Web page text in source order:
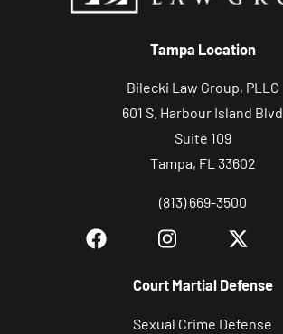
Tampa Location
Bilecki Law Group, PLLC
601 S. Harbour Island Blvd
Suite 109
Tampa, FL 33602
(813) 669-3500
Court Martial Defense
Sexual Crime Defense